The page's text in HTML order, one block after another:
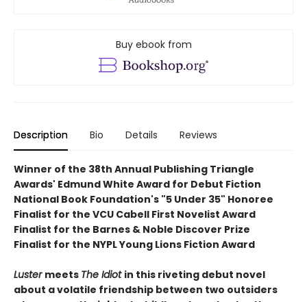
Buy ebook from
Description Bio Details Reviews
Winner of the 38th Annual Publishing Triangle
Awards' Edmund White Award for Debut Fiction
National Book Foundation's "5 Under 35" Honoree
Finalist for the VCU Cabell First Novelist Award
Finalist for the Barnes & Noble Discover Prize
Finalist for the NYPL Young Lions Fiction Award
Luster meets The Idiot in this riveting debut novel
about a volatile friendship between two outsiders